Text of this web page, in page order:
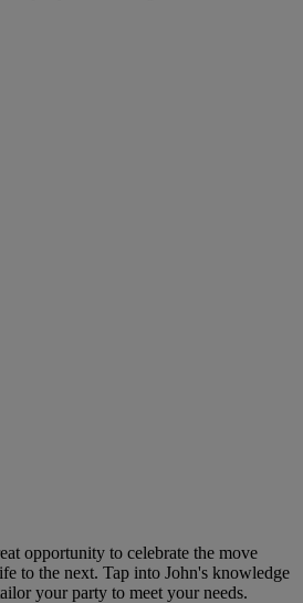
opportunity to celebrate the move
to the next. Tap into John's knowledge
your party to meet your needs.